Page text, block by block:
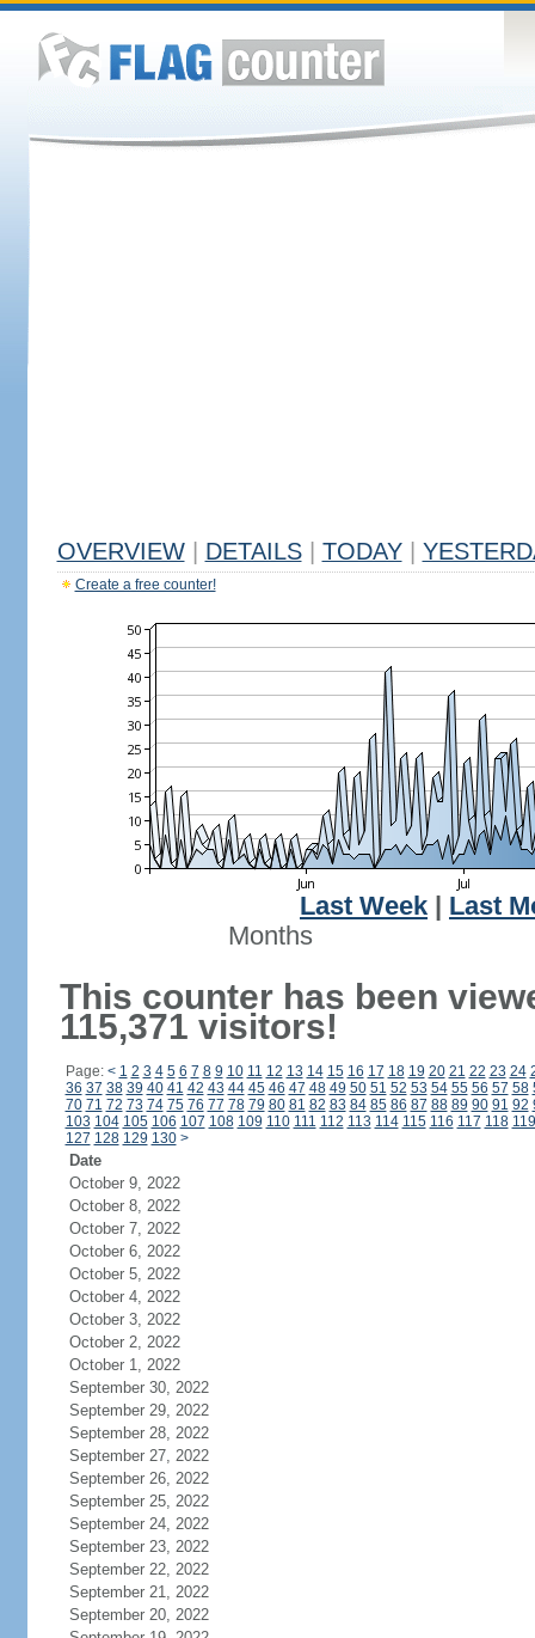
OVERVIEW DETAILS TODAY
Create a free counter!
Last Week
Last
Months
This counter has been
115,371 visitors!
Page: < 1 2 3 4 5 6 7 8 9 10 11 12 13 14 15 16 17 18 19 20 21 22 23 24
36 37 38 39 40 41 42 43 44 45 46 47 48 49 50 51 52 53 54 55 56 57 58
70 71 72 73 74 75 76 77 78 79 80 81 82 83 84 85 86 87 88 89 90 91 92
103 104 105 106 107 108 109 110 111 112 113 114 115 116 117 118 119
127 128 129 130 >
Date
October 9, 2022
October 8, 2022
October 7, 2022
October 6, 2022
October 5, 2022
October 4, 2022
October 3, 2022
October 2, 2022
October 1, 2022
September 30, 2022
September 29, 2022
September 28, 2022
September 27, 2022
September 26, 2022
September 25, 2022
September 24, 2022
September 23, 2022
September 22, 2022
September 21, 2022
September 20, 2022